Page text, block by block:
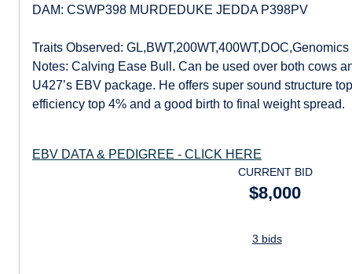
DAM: CSWP398 MURDEDUKE JEDDA P398PV
Traits Observed: GL,BWT,200WT,400WT,DOC,Genomics
Notes: Calving Ease Bull. Can be used over both cows
U427’s EBV package. He offers super sound structure
efficiency top 4% and a good birth to final weight spread.
EBV DATA & PEDIGREE - CLICK HERE
CURRENT BID
$8,000
3 bids